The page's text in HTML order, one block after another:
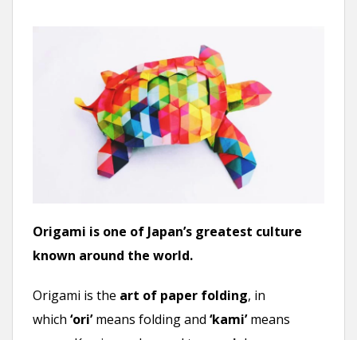
Origami is one of Japan’s greatest culture
known around the world.
Origami is the art of paper folding, in
which ‘ori’means folding and ‘kami’means